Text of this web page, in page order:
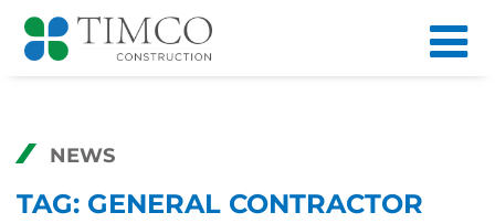
NEWS
TAG: GENERAL CONTRACTOR